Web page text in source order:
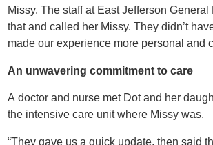
Missy. The staff at East Jefferson
that and called her Missy. They didn’t
made our experience more personal and
An unwavering commitment to care
A doctor and nurse met Dot and her
the intensive care unit where Missy was.
“They gave us a quick update, then said